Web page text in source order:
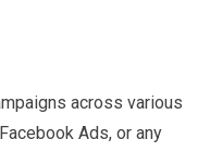
across various
Ads, or any